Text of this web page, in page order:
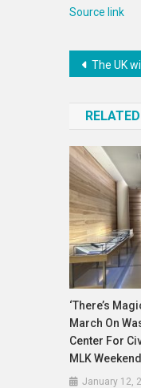
Source link
Post
The UK will continue to work with others to secure the Mechanism’s
‘There’s
March On
Center For
MLK Weekend
January 12,